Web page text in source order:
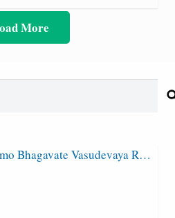
More
Bhagavate Vasudevaya R…